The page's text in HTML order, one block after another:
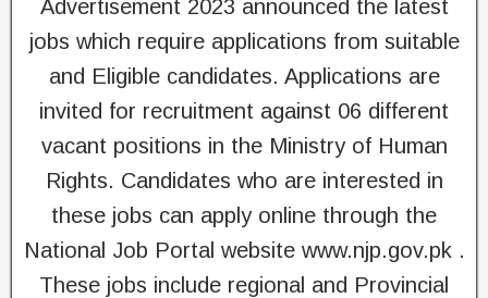
Advertisement 2023 announced the latest
jobs which require applications from suitable
and Eligible candidates. Applications are
invited for recruitment against 06 different
vacant positions in the Ministry of Human
Rights. Candidates who are interested in
these jobs can apply online through the
National Job Portal website www.njp.gov.pk .
These jobs include regional and Provincial